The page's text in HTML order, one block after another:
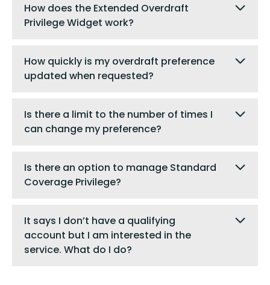
How does the Extended Overdraft
Privilege Widget work?
How quickly is my overdraft preference
updated when requested?
Is there a limit to the number of times I
can change my preference?
Is there an option to manage Standard
Coverage Privilege?
It says I don’t have a qualifying
account but I am interested in the
service. What do I do?